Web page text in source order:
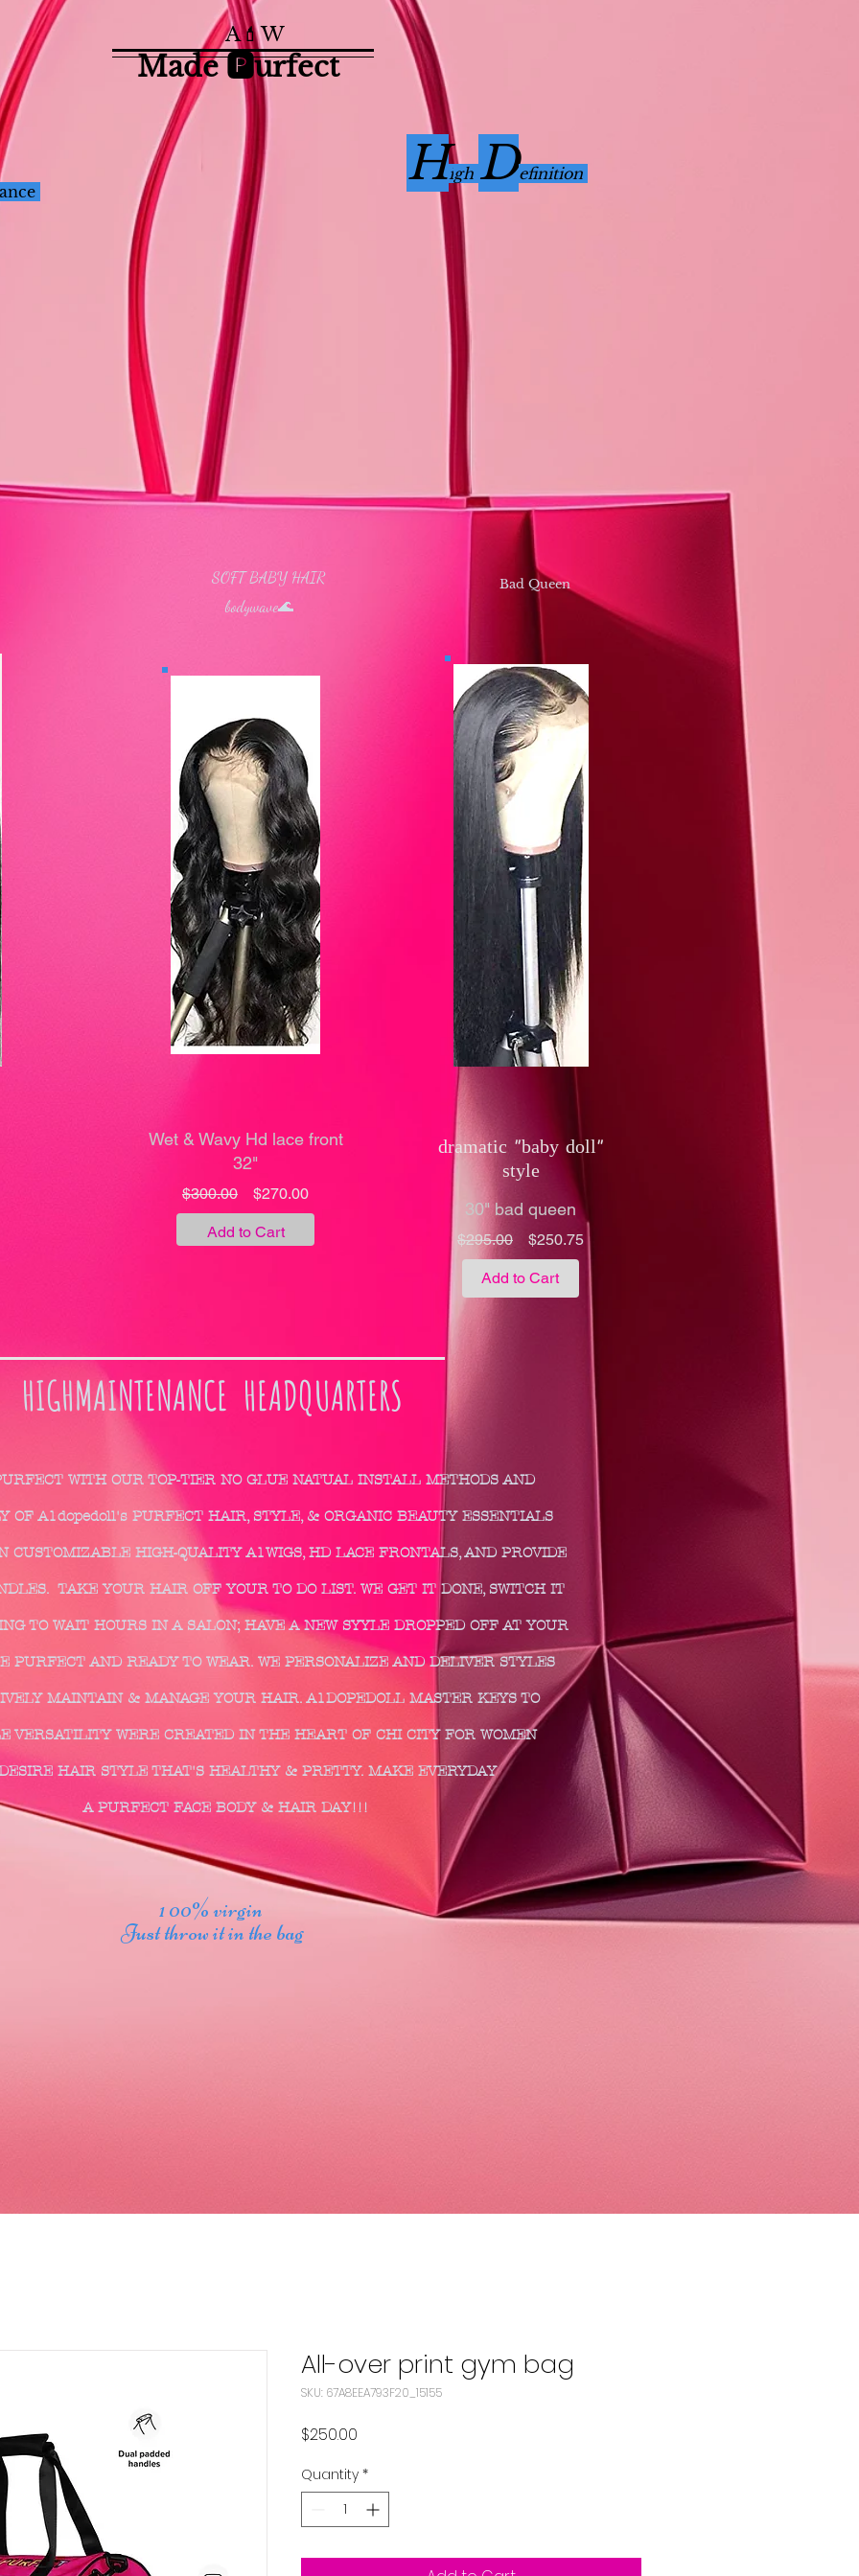
dramatic "baby doll"
style
30" bad queen
$295.00
Regular
Price
$250.75Sale
Price
Add to Cart
A💄W
Made 🅿️urfect
High Definition
Hair
SOFT BABY HAIR
bodywave​🌊
HIGHMAINTENANCE HEADQUARTERS
WITH OUR TOP-TIER NO GLUE NATUAL INSTALL METHODS AND
OF A1dopedoll's PURFECT HAIR, STYLE, & ORGANIC BEAUTY ESSENTIALS
CUSTOMIZABLE HIGH-QUALITY A1WIGS, HD LACE FRONTALS, AND PROVIDE
TAKE YOUR HAIR OFF YOUR TO DO LIST. WE GET IT DONE, SWITCH IT
TO WAIT HOURS IN A SALON; HAVE A NEW SYYLE DROPPED OFF AT YOUR
PURFECT AND READY TO WEAR. WE PERSONALIZE AND DELIVER STYLES
MAINTAIN & MANAGE YOUR HAIR. A1DOPEDOLL MASTER KEYS TO
VERSATILITY WERE CREATED IN THE HEART OF CHI CITY FOR WOMEN
STYLE THAT'S HEALTHY & PRETTY. MAKE EVERYDAY
A PURFECT FACE BODY & HAIR DAY!!!
1 00% virgin
Just throw it in the bag
Wet & Wavy Hd lace front
32"
$300.00
Regular
Price
$270.00Sale
Price
Add to Cart
Bad Queen
All-over print gym bag
SKU: 67A8EEA793F20_15155
$250.00
Quantity *